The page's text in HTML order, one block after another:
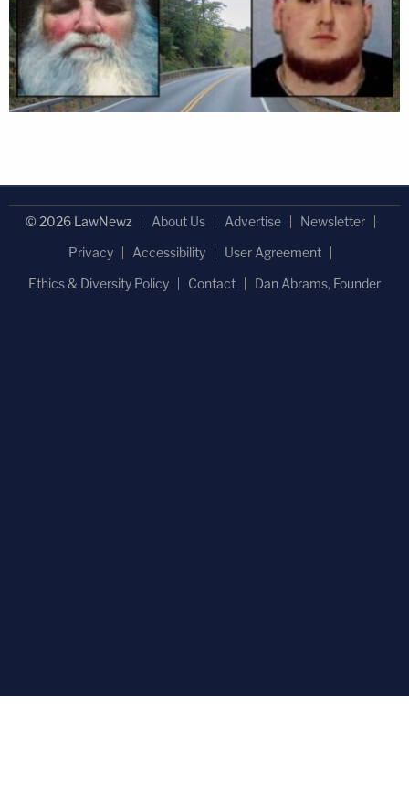
© 2026 LawNewz About Us Advertise
Newsletter
Privacy
Accessibility
User Agreement
Ethics & Diversity Policy
Contact Dan Abrams, Founder